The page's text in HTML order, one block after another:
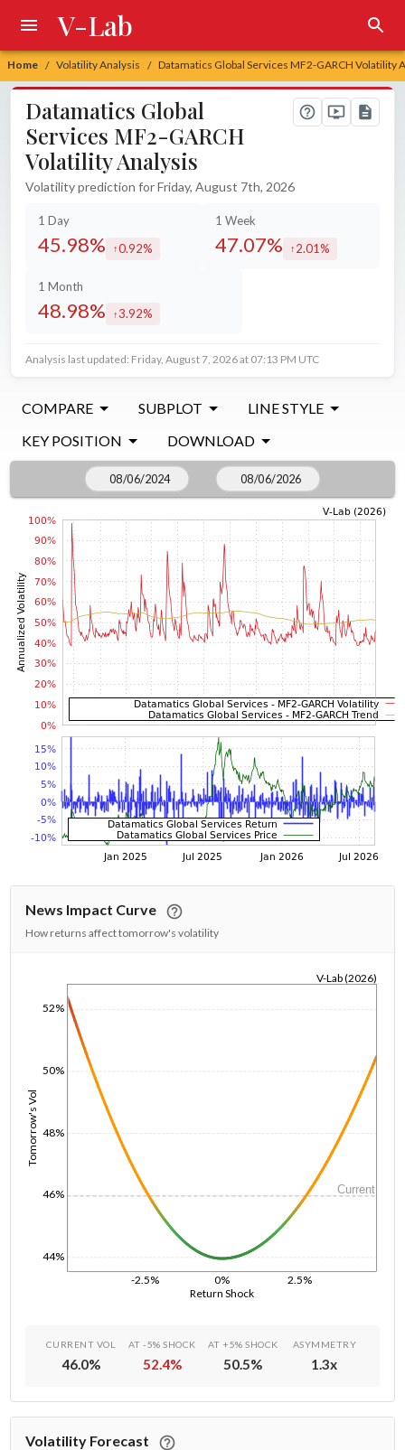
Home / Volatility Analysis / Datamatics Global Services MF2-GARCH Volatility
V-Lab
Datamatics Global
Services MF2-GARCH
Volatility Analysis
Volatility prediction for Friday, August 7th, 2026
1 Day
45.98% increased by
0.92%
1 Week
47.07% increased by
2.01%
1 Month
48.98% increased by
3.92%
Analysis last updated: Friday, August 7, 2026 at 07:13 PM UTC
COMPARE SUBPLOT
LINE STYLE
KEY POSITION
DOWNLOAD
News Impact Curve
How returns affect tomorrow's volatility
Return Shock
-2.5% 0% 2.5%
Tomorrow's Vol
44%
46%
48%
50%
52%
V-Lab (2026)
Current
CURRENT VOL
46.0%
AT -5% SHOCK
52.4%
AT +5% SHOCK
50.5%
ASYMMETRY
1.3x
Volatility Forecast